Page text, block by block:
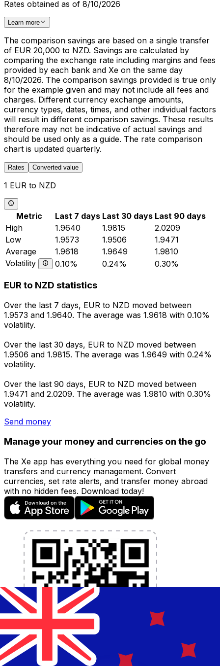
Rates obtained as of 8/10/2026
Learn more
The comparison savings are based on a single transfer
of EUR 20,000 to NZD. Savings are calculated by
comparing the exchange rate including margins and fees
provided by each bank and Xe on the same day
8/10/2026. The comparison savings provided is true only
for the example given and may not include all fees and
charges. Different currency exchange amounts,
currency types, dates, times, and other individual factors
will result in different comparison savings. These results
therefore may not be indicative of actual savings and
should be used only as a guide. The rate comparison
chart is updated quarterly.
Rates Converted value
1 EUR to NZD
Metric Last 7 days Last 30 days Last 90 days
High
1.9640 1.9815
2.0209
Low
1.9573 1.9506
1.9471
Average
1.9618 1.9649
1.9810
Volatility
0.10% 0.24% 0.30%
EUR to NZD statistics
Over the last 7 days, EUR to NZD moved between
1.9573 and 1.9640. The average was 1.9618 with 0.10%
volatility.
Over the last 30 days, EUR to NZD moved between
1.9506 and 1.9815. The average was 1.9649 with 0.24%
volatility.
Over the last 90 days, EUR to NZD moved between
1.9471 and 2.0209. The average was 1.9810 with 0.30%
volatility.
Send money
Manage your money and currencies on the go
The Xe app has everything you need for global money
transfers and currency management. Convert
currencies, set rate alerts, and transfer money abroad
with no hidden fees. Download today!